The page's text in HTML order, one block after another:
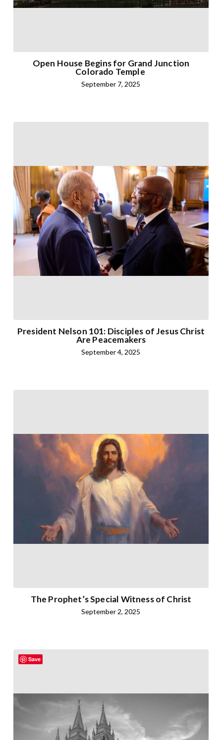
Open House Begins for Grand Junction
Colorado Temple
September 7, 2025
President Nelson 101: Disciples of Jesus Christ
Are Peacemakers
September 4, 2025
The Prophet’s Special Witness of Christ
September 2, 2025
Save